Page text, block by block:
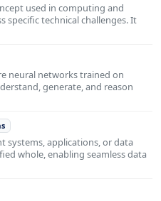
used in computing and
technical challenges. It
neural networks trained on
generate, and reason
systems, applications, or data
whole, enabling seamless data